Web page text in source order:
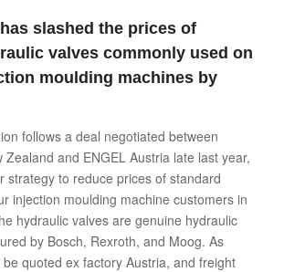
slashed the prices of
valves commonly used on
moulding machines by
follows a deal negotiated between
Zealand and ENGEL Austria late last year,
strategy to reduce prices of standard
injection moulding machine customers in
hydraulic valves are genuine hydraulic
by Bosch, Rexroth, and Moog. As
quoted ex factory Austria, and freight